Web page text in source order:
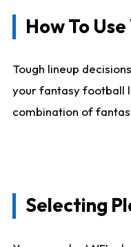
How To
Tough lineup
your fantasy football
combination of
Selecting